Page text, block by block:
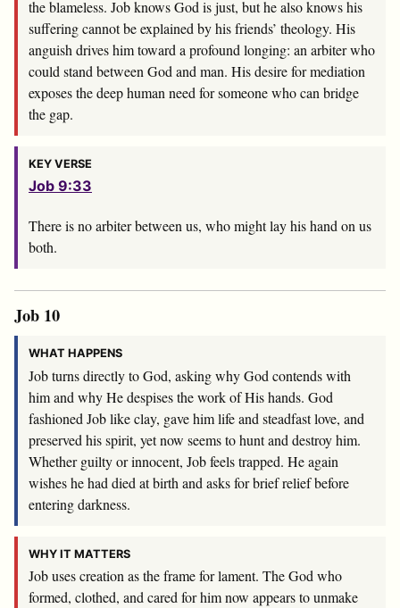
the blameless. Job knows God is just, but he also knows his
suffering cannot be explained by his friends’ theology. His
anguish drives him toward a profound longing: an arbiter who
could stand between God and man. His desire for mediation
exposes the deep human need for someone who can bridge
the gap.
KEY VERSE
Job 9:33
There is no arbiter between us, who might lay his hand on us
both.
Job 10
WHAT HAPPENS
Job turns directly to God, asking why God contends with
him and why He despises the work of His hands. God
fashioned Job like clay, gave him life and steadfast love, and
preserved his spirit, yet now seems to hunt and destroy him.
Whether guilty or innocent, Job feels trapped. He again
wishes he had died at birth and asks for brief relief before
entering darkness.
WHY IT MATTERS
Job uses creation as the frame for lament. The God who
formed, clothed, and cared for him now appears to unmake